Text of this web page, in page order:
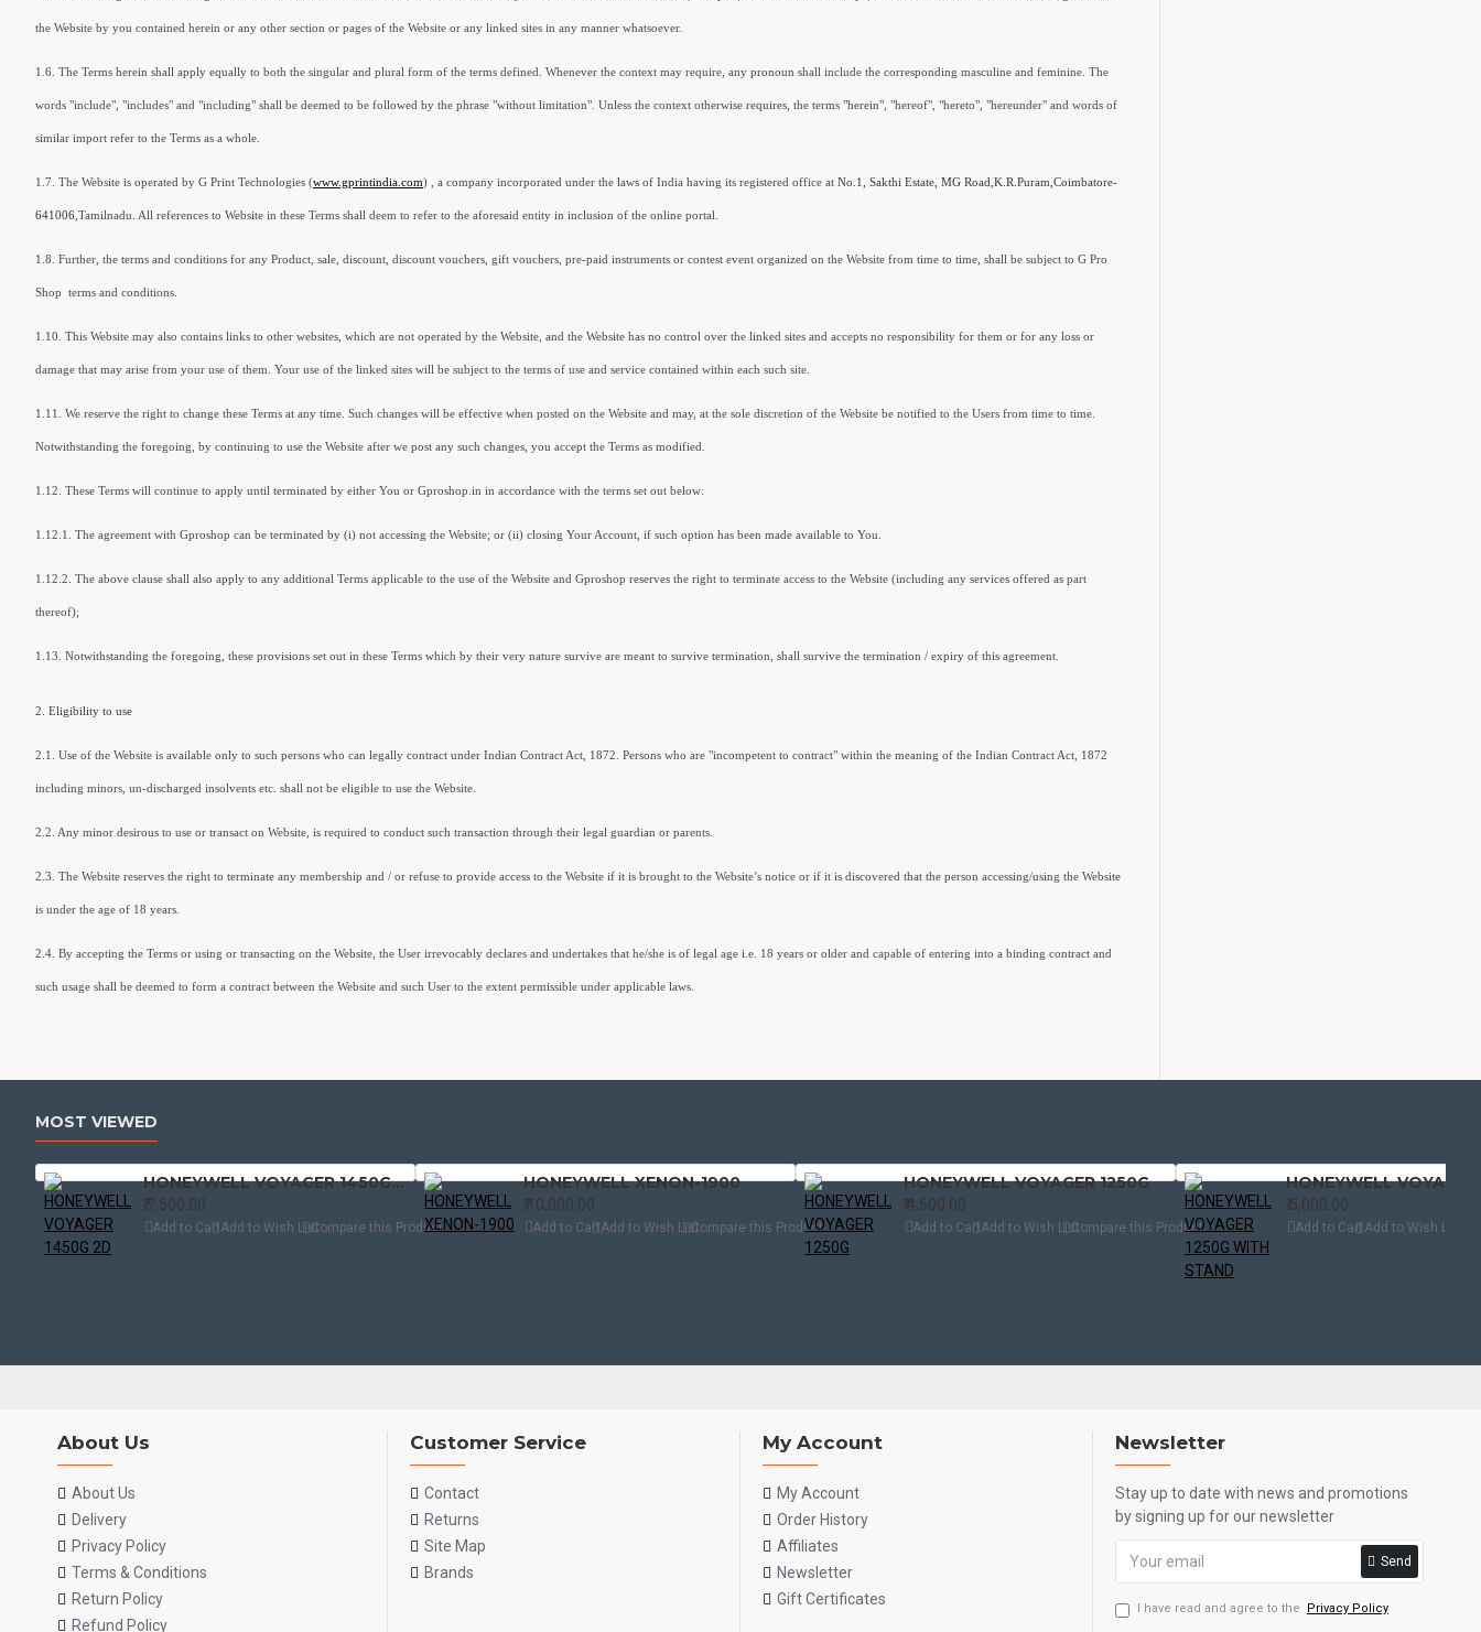
the Website by you contained herein or any other section or pages of the Website or any linked sites in any manner whatsoever.
1.6. The Terms herein shall apply equally to both the singular and plural form of the terms defined. Whenever the context may require, any pronoun shall include the corresponding masculine and feminine. The
words "include", "includes" and "including" shall be deemed to be followed by the phrase "without limitation". Unless the context otherwise requires, the terms "herein", "hereof", "hereto", "hereunder" and words of
similar import refer to the Terms as a whole.
1.7. The Website is operated by G Print Technologies (www.gprintindia.com) , a company incorporated under the laws of India having its registered office at No.1, Sakthi Estate, MG Road,K.R.Puram,Coimbatore-
641006 ,Tamilnadu. All references to Website in these Terms shall deem to refer to the aforesaid entity in inclusion of the online portal.
1.8. Further, the terms and conditions for any Product, sale, discount, discount vouchers, gift vouchers, pre-paid instruments or contest event organized on the Website from time to time, shall be subject to G Pro
Shop terms and conditions.
1.10. This Website may also contains links to other websites, which are not operated by the Website, and the Website has no control over the linked sites and accepts no responsibility for them or for any loss or
damage that may arise from your use of them. Your use of the linked sites will be subject to the terms of use and service contained within each such site.
1.11. We reserve the right to change these Terms at any time. Such changes will be effective when posted on the Website and may, at the sole discretion of the Website be notified to the Users from time to time.
Notwithstanding the foregoing, by continuing to use the Website after we post any such changes, you accept the Terms as modified.
1.12. These Terms will continue to apply until terminated by either You or Gproshop.in in accordance with the terms set out below:
1.12.1. The agreement with Gproshop can be terminated by (i) not accessing the Website; or (ii) closing Your Account, if such option has been made available to You.
1.12.2. The above clause shall also apply to any additional Terms applicable to the use of the Website and Gproshop reserves the right to terminate access to the Website (including any services offered as part
thereof);
1.13. Notwithstanding the foregoing, these provisions set out in these Terms which by their very nature survive are meant to survive termination, shall survive the termination / expiry of this agreement.
2. Eligibility to use
2.1. Use of the Website is available only to such persons who can legally contract under Indian Contract Act, 1872. Persons who are "incompetent to contract" within the meaning of the Indian Contract Act, 1872
including minors, un-discharged insolvents etc. shall not be eligible to use the Website.
2.2. Any minor desirous to use or transact on Website, is required to conduct such transaction through their legal guardian or parents.
2.3. The Website reserves the right to terminate any membership and / or refuse to provide access to the Website if it is brought to the Website’s notice or if it is discovered that the person accessing/using the Website
is under the age of 18 years.
2.4. By accepting the Terms or using or transacting on the Website, the User irrevocably declares and undertakes that he/she is of legal age i.e. 18 years or older and capable of entering into a binding contract and
such usage shall be deemed to form a contract between the Website and such User to the extent permissible under applicable laws.
MOST VIEWED
HONEYWELL VOYAGER 1450G 2D
₹.7,500.00
Add to Cart Add to Wish ListCompare this Product
HONEYWELL XENON-1900
₹.10,000.00
Add to Cart Add to Wish ListCompare this Product
HONEYWELL VOYAGER 1250G
₹.4,500.00
Add to Cart Add to Wish ListCompare this Product
₹.5,000.00
Add to Cart Add to Wish List
About Us
About Us
Delivery
Privacy Policy
Terms & Conditions
Return Policy
Refund Policy
Customer Service
Contact
Returns
Site Map
Brands
My Account
My Account
Order History
Affiliates
Newsletter
Gift Certificates
Newsletter
Stay up to date with news and promotions
by signing up for our newsletter
Send
I have read and agree to the Privacy Policy